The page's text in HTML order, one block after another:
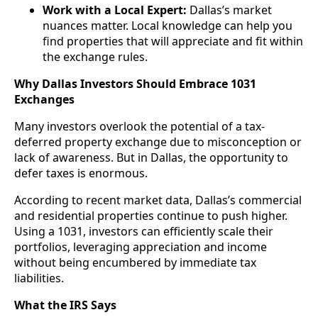
Work with a Local Expert: Dallas’s market
nuances matter. Local knowledge can help you
find properties that will appreciate and fit within
the exchange rules.
Why Dallas Investors Should Embrace 1031
Exchanges
Many investors overlook the potential of a tax-
deferred property exchange due to misconception or
lack of awareness. But in Dallas, the opportunity to
defer taxes is enormous.
According to recent market data, Dallas’s commercial
and residential properties continue to push higher.
Using a 1031, investors can efficiently scale their
portfolios, leveraging appreciation and income
without being encumbered by immediate tax
liabilities.
What the IRS Says